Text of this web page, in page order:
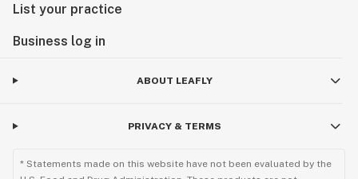
List your practice
Business log in
ABOUT LEAFLY
PRIVACY & TERMS
* Statements made on this website have not been evaluated by the